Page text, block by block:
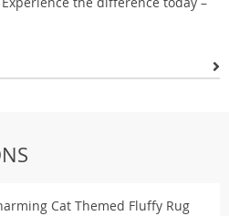
Cat Themed Fluffy Rug